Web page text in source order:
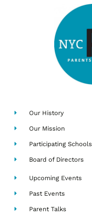
Our History
Our Mission
Participating Schools
Board of Directors
Upcoming Events
Past Events
Parent Talks